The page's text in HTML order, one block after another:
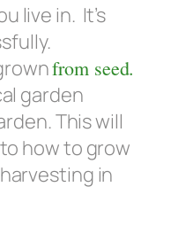
live in. It’s
from seed.
garden
This will
how to grow
in